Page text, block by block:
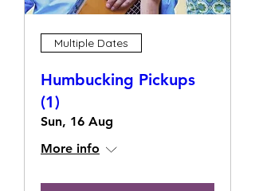
Multiple Dates
Humbucking Pickups
(1)
Sun, 16 Aug
More info